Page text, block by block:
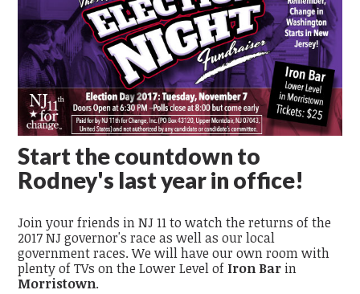
Start the countdown to
Rodney's last year in office!
Join your friends in NJ 11 to watch the returns of the
2017 NJ governor's race as well as our local
government races. We will have our own room with
plenty of TVs on the Lower Level of Iron Bar in
Morristown.